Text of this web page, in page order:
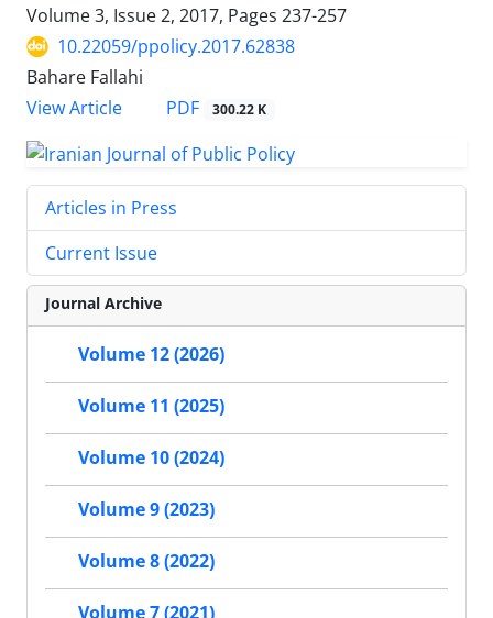
Volume 3, Issue 2, 2017, Pages 237-257
10.22059/ppolicy.2017.62838
Bahare Fallahi
View Article
PDF 300.22 K
Articles in Press
Current Issue
Journal Archive
Volume 12 (2026)
Volume 11 (2025)
Volume 10 (2024)
Volume 9 (2023)
Volume 8 (2022)
Volume 7 (2021)